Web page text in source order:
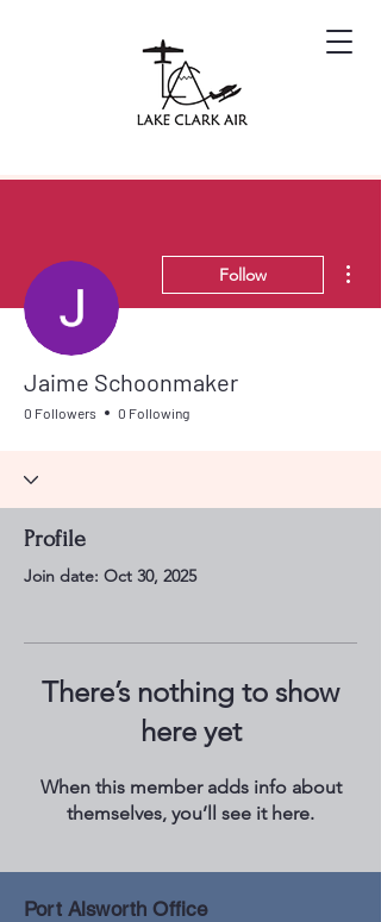
Follow
Jaime Schoonmaker
0 Followers 0 Following
Profile
Join date: Oct 30, 2025
There’s nothing to show
here yet
When this member adds info about
themselves, you’ll see it here.
Port Alsworth Office